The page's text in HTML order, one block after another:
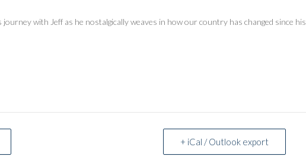
with Jeff as he nostalgically weaves in how our country has changed since his
+ iCal / Outlook export